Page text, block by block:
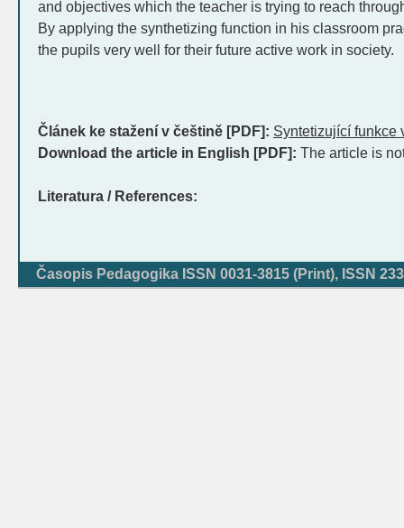
and objectives which the teacher is trying to reach
By applying the synthetizing function in his classroom
the pupils very well for their future active work in society.
Článek ke stažení v češtině [PDF]: Syntetizující funkce
Download the article in English [PDF]: The article is
Literatura / References:
Časopis Pedagogika ISSN 0031-3815 (Print), ISSN